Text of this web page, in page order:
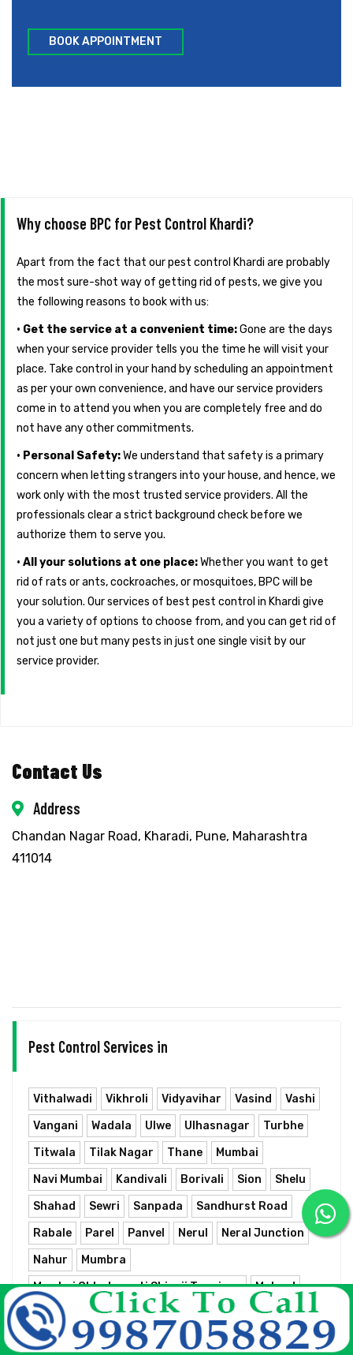
BOOK APPOINTMENT
Why choose BPC for Pest Control Khardi?
Apart from the fact that our pest control Khardi are probably
the most sure-shot way of getting rid of pests, we give you
the following reasons to book with us:
• Get the service at a convenient time:Gone are the days
when your service provider tells you the time he will visit your
place. Take control in your hand by scheduling an appointment
as per your own convenience, and have our service providers
come in to attend you when you are completely free and do
not have any other commitments.
• Personal Safety:We understand that safety is a primary
concern when letting strangers into your house, and hence, we
work only with the most trusted service providers. All the
professionals clear a strict background check before we
authorize them to serve you.
• All your solutions at one place:Whether you want to get
rid of rats or ants, cockroaches, or mosquitoes, BPC will be
your solution. Our services of best pest control in Khardi give
you a variety of options to choose from, and you can get rid of
not just one but many pests in just one single visit by our
service provider.
Contact Us
Address
Chandan Nagar Road, Kharadi, Pune, Maharashtra
411014
Pest Control Services in
Vithalwadi Vikhroli Vidyavihar Vasind
Vashi
Vangani
Wadala Ulwe Ulhasnagar
Turbhe
Titwala
Tilak Nagar Thane
Mumbai
Navi Mumbai
Kandivali Borivali Sion
Shelu
Shahad
Sewri Sanpada
Sandhurst Road
Rabale
Parel Panvel Nerul
Neral Junction
Nahur
Mumbra
Mumbai Chhatrapati Shivaji Terminus
Mulund
Matunga
Masjid Marine Lines
Mankhurd
Kurla Junction
Kopar Khairane Kopar